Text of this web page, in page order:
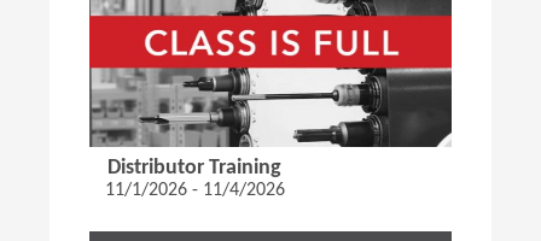
Distributor Training
11/1/2026 - 11/4/2026